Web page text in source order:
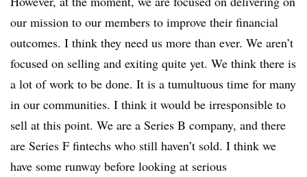
our mission to our members to improve their financial
outcomes. I think they need us more than ever. We aren’t
focused on selling and exiting quite yet. We think there is
a lot of work to be done. It is a tumultuous time for many
in our communities. I think it would be irresponsible to
sell at this point. We are a Series B company, and there
are Series F fintechs who still haven’t sold. I think we
have some runway before looking at serious